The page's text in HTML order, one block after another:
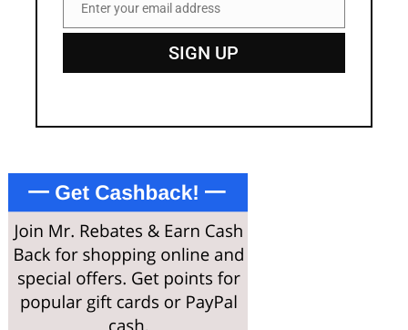
Email
Enter your email address
SIGN UP